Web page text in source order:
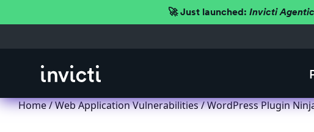
🚀 Just launched: Invicti
Home/Web Application Vulnerabilities/ WordPress Plugin